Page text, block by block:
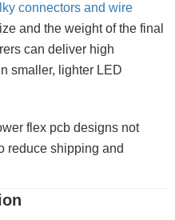
connectors and wire
and the weight of the final
can deliver high
smaller, lighter LED
flex pcb designs not
reduce shipping and